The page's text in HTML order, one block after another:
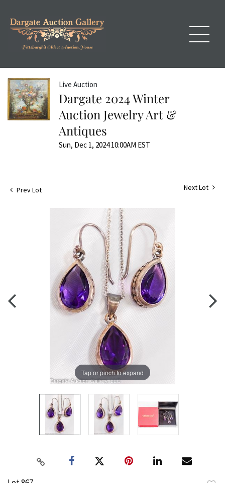
Live Auction
Dargate 2024 Winter
Auction Jewelry Art &
Antiques
Sun, Dec 1, 2024 10:00AM EST
Prev Lot Next Lot
Tap or pinch to expand